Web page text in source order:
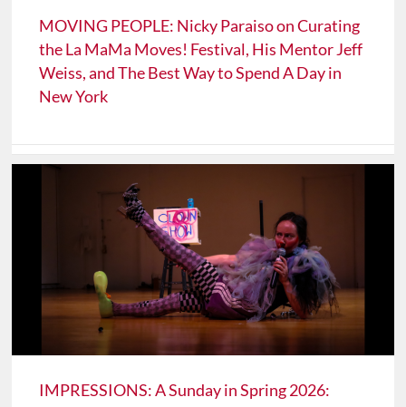
MOVING PEOPLE: Nicky Paraiso on Curating
the La MaMa Moves! Festival, His Mentor Jeff
Weiss, and The Best Way to Spend A Day in
New York
IMPRESSIONS: A Sunday in Spring 2026: